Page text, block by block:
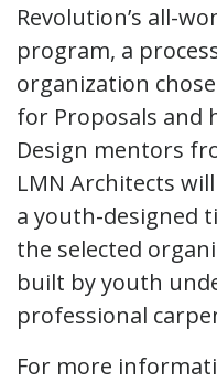
Revolution’s all-
program, a
organization
for Proposals and
Design mentors
LMN Architects
a youth-designed
the selected
built by youth
professional
For more